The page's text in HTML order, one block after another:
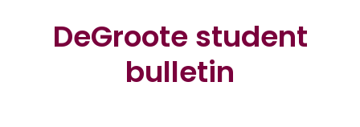
DeGroote student
bulletin